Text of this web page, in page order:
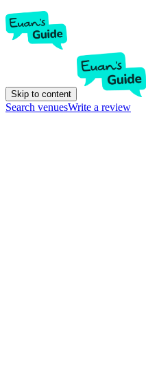
Skip to content
Search venuesWrite a review